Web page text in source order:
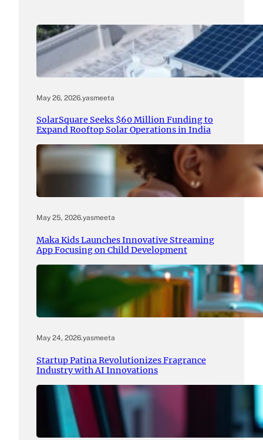
May 26, 2026.yasmeeta
SolarSquare Seeks $60 Million Funding to
Expand Rooftop Solar Operations in India
May 25, 2026.yasmeeta
Maka Kids Launches Innovative Streaming
App Focusing on Child Development
May 24, 2026.yasmeeta
Startup Patina Revolutionizes Fragrance
Industry with AI Innovations